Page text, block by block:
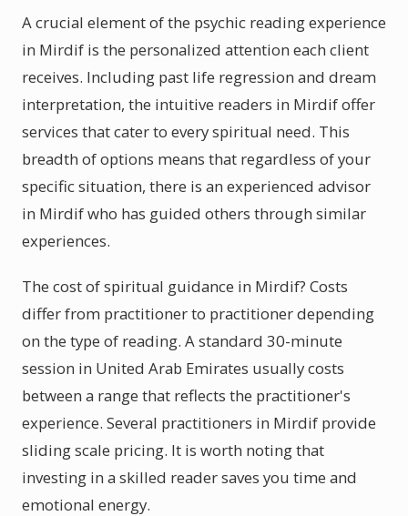
A crucial element of the psychic reading experience
in Mirdif is the personalized attention each client
receives. Including past life regression and dream
interpretation, the intuitive readers in Mirdif offer
services that cater to every spiritual need. This
breadth of options means that regardless of your
specific situation, there is an experienced advisor
in Mirdif who has guided others through similar
experiences.
The cost of spiritual guidance in Mirdif? Costs
differ from practitioner to practitioner depending
on the type of reading. A standard 30-minute
session in United Arab Emirates usually costs
between a range that reflects the practitioner's
experience. Several practitioners in Mirdif provide
sliding scale pricing. It is worth noting that
investing in a skilled reader saves you time and
emotional energy.